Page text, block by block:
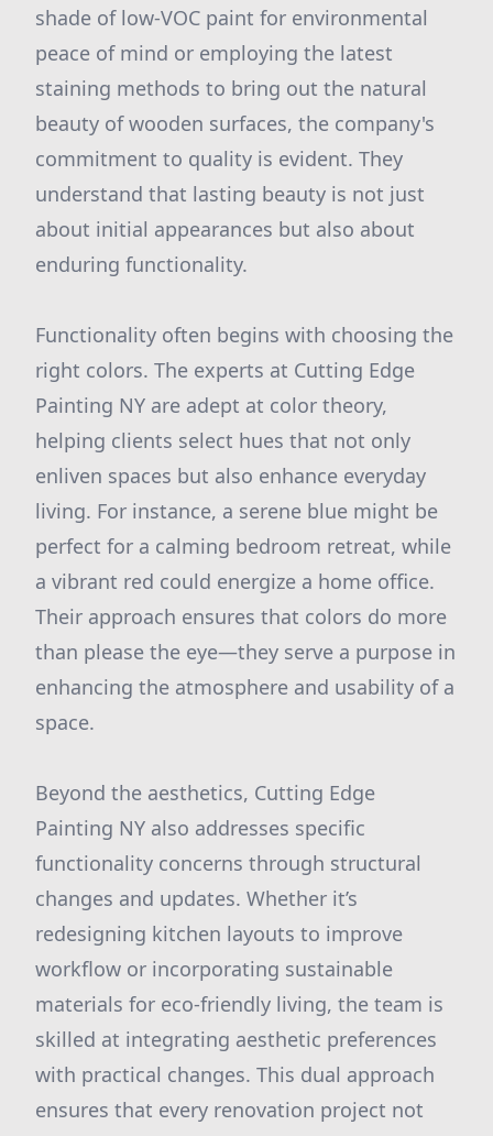
shade of low-VOC paint for environmental
peace of mind or employing the latest
staining methods to bring out the natural
beauty of wooden surfaces, the company's
commitment to quality is evident. They
understand that lasting beauty is not just
about initial appearances but also about
enduring functionality.
Functionality often begins with choosing the
right colors. The experts at Cutting Edge
Painting NY are adept at color theory,
helping clients select hues that not only
enliven spaces but also enhance everyday
living. For instance, a serene blue might be
perfect for a calming bedroom retreat, while
a vibrant red could energize a home office.
Their approach ensures that colors do more
than please the eye—they serve a purpose in
enhancing the atmosphere and usability of a
space.
Beyond the aesthetics, Cutting Edge
Painting NY also addresses specific
functionality concerns through structural
changes and updates. Whether it’s
redesigning kitchen layouts to improve
workflow or incorporating sustainable
materials for eco-friendly living, the team is
skilled at integrating aesthetic preferences
with practical changes. This dual approach
ensures that every renovation project not